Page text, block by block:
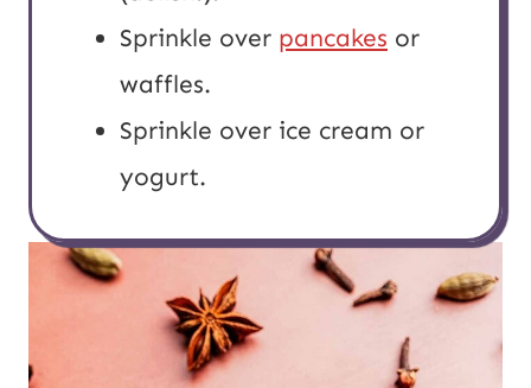
Sprinkle over pancakes or
waffles.
Sprinkle over ice cream or
yogurt.